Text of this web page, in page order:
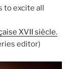
excite all
XVII siècle.
editor)